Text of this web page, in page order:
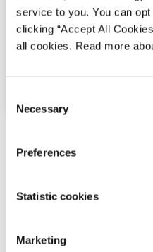
service to you. You can
clicking “Accept All
all cookies. Read more
Selection
Necessary
Preferences
Statistic cookies
Marketing
Written by:Adair Reid
Waking up to chaos online?